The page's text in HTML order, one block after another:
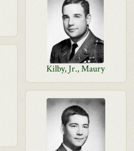
Kilby, Jr., Maury